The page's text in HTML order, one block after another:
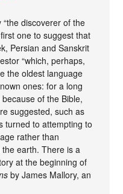
discoverer of the
one to suggest that
Persian and Sanskrit
“which, perhaps,
the oldest language
ones: for a long
of the Bible,
suggested, such as
turned to attempting to
rather than
earth. There is a
at the beginning of
by James Mallory, an